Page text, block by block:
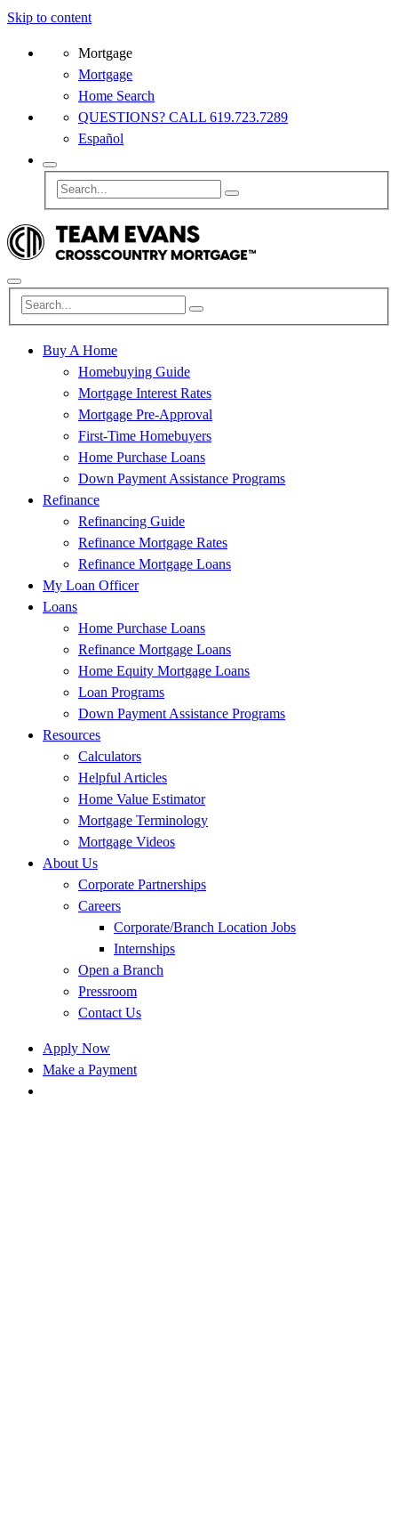
Skip to content
Mortgage
Mortgage
Home Search
QUESTIONS? CALL 619.723.7289
Español
Buy A Home
Homebuying Guide
Mortgage Interest Rates
Mortgage Pre-Approval
First-Time Homebuyers
Home Purchase Loans
Down Payment Assistance Programs
Refinance
Refinancing Guide
Refinance Mortgage Rates
Refinance Mortgage Loans
My Loan Officer
Loans
Home Purchase Loans
Refinance Mortgage Loans
Home Equity Mortgage Loans
Loan Programs
Down Payment Assistance Programs
Resources
Calculators
Helpful Articles
Home Value Estimator
Mortgage Terminology
Mortgage Videos
About Us
Corporate Partnerships
Careers
Corporate/Branch Location Jobs
Internships
Open a Branch
Pressroom
Contact Us
Apply Now
Make a Payment